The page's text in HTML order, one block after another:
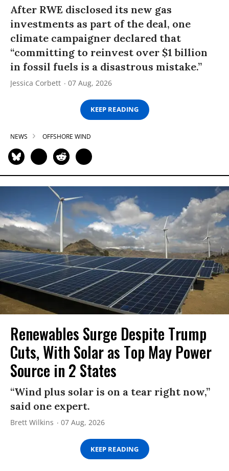
After RWE disclosed its new gas
investments as part of the deal, one
climate campaigner declared that
“committing to reinvest over $1 billion
in fossil fuels is a disastrous mistake.”
Jessica Corbett 07 Aug, 2026
KEEP READING
NEWS OFFSHORE WIND
Renewables Surge Despite Trump
Cuts, With Solar as Top May Power
Source in 2 States
“Wind plus solar is on a tear right now,”
said one expert.
Brett Wilkins 07 Aug, 2026
KEEP READING